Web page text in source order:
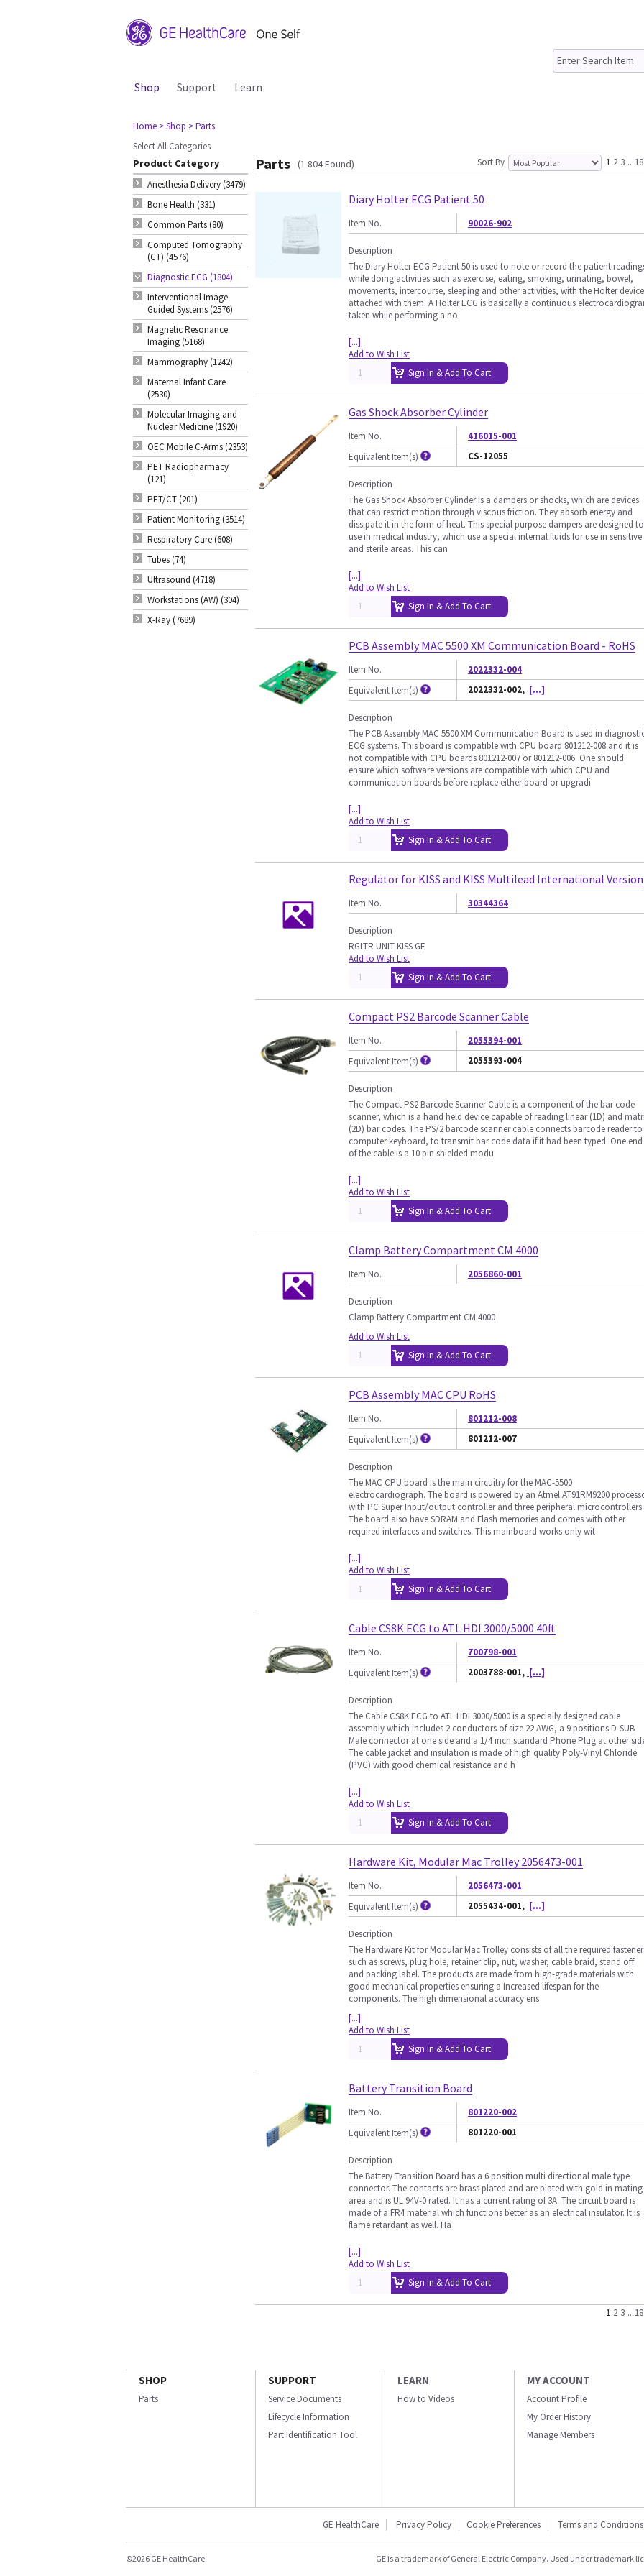
Shop Support Learn
Home > Shop > Parts
Select All Categories
Product Category
Anesthesia Delivery (3479)
Bone Health (331)
Common Parts (80)
Computed Tomography
(CT) (4576)
Diagnostic ECG (1804)
Interventional Image
Guided Systems (2576)
Magnetic Resonance
Imaging (5168)
Mammography (1242)
Maternal Infant Care
(2530)
Molecular Imaging and
Nuclear Medicine (1920)
OEC Mobile C-Arms (2353)
PET Radiopharmacy
(121)
PET/CT (201)
Patient Monitoring (3514)
Respiratory Care (608)
Tubes (74)
Ultrasound (4718)
Workstations (AW) (304)
X-Ray (7689)
Parts (1 804 Found) Sort By 1 2 3 ..
Diary Holter ECG Patient 50
Item No. 90026-902
Description
The Diary Holter ECG Patient 50 is used to note or record the patient
while doing activities such as exercise, eating, smoking, urinating, bowel,
movements, intercourse, sleeping and other activities, with the Holter device
attached with them. A Holter ECG is basically a continuous
taken while performing a no
[...]
Add to Wish List
Sign In & Add To Cart
Gas Shock Absorber Cylinder
Item No.
416015-001
Equivalent Item(s)
CS-12055
Description
The Gas Shock Absorber Cylinder is a dampers or shocks, which are devices
that can restrict motion through viscous friction. They absorb energy and
dissipate it in the form of heat. This special purpose dampers are designed to
use in medical industry, which use a special internal fluids for use in sensitive
and sterile areas. This can
[...]
Add to Wish List
Sign In & Add To Cart
PCB Assembly MAC 5500 XM Communication Board - RoHS
Item No.
2022332-004
Equivalent Item(s)
2022332-002, [...]
Description
The PCB Assembly MAC 5500 XM Communication Board is used in
ECG systems. This board is compatible with CPU board 801212-008 and it is
not compatible with CPU boards 801212-007 or 801212-006. One should
ensure which software versions are compatible with which CPU and
communication boards before replace either board or upgradi
[...]
Add to Wish List
Sign In & Add To Cart
Regulator for KISS and KISS Multilead International Version
Item No. 30344364
Description
RGLTR UNIT KISS GE
Add to Wish List
Sign In & Add To Cart
Compact PS2 Barcode Scanner Cable
Item No.
2055394-001
Equivalent Item(s)
2055393-004
Description
The Compact PS2 Barcode Scanner Cable is a component of the bar code
scanner, which is a hand held device capable of reading linear (1D) and
(2D) bar codes. The PS/2 barcode scanner cable connects barcode reader to
computer keyboard, to transmit bar code data if it had been typed. One end
of the cable is a 10 pin shielded modu
[...]
Add to Wish List
Sign In & Add To Cart
Clamp Battery Compartment CM 4000
Item No. 2056860-001
Description
Clamp Battery Compartment CM 4000
Add to Wish List
Sign In & Add To Cart
PCB Assembly MAC CPU RoHS
Item No.
801212-008
Equivalent Item(s)
801212-007
Description
The MAC CPU board is the main circuitry for the MAC-5500
electrocardiograph. The board is powered by an Atmel AT91RM9200
with PC Super Input/output controller and three peripheral microcontrollers.
The board also have SDRAM and Flash memories and comes with other
required interfaces and switches. This mainboard works only wit
[...]
Add to Wish List
Sign In & Add To Cart
Cable CS8K ECG to ATL HDI 3000/5000 40ft
Item No.
700798-001
Equivalent Item(s)
2003788-001, [...]
Description
The Cable CS8K ECG to ATL HDI 3000/5000 is a specially designed cable
assembly which includes 2 conductors of size 22 AWG, a 9 positions D-SUB
Male connector at one side and a 1/4 inch standard Phone Plug at other
The cable jacket and insulation is made of high quality Poly-Vinyl Chloride
(PVC) with good chemical resistance and h
[...]
Add to Wish List
Sign In & Add To Cart
Hardware Kit, Modular Mac Trolley 2056473-001
Item No.
2056473-001
Equivalent Item(s)
2055434-001, [...]
Description
The Hardware Kit for Modular Mac Trolley consists of all the required
such as screws, plug hole, retainer clip, nut, washer, cable braid, stand off
and packing label. The products are made from high-grade materials with
good mechanical properties ensuring a Increased lifespan for the
components. The high dimensional accuracy ens
[...]
Add to Wish List
Sign In & Add To Cart
Battery Transition Board
Item No.
801220-002
Equivalent Item(s)
801220-001
Description
The Battery Transition Board has a 6 position multi directional male type
connector. The contacts are brass plated and are plated with gold in mating
area and is UL 94V-0 rated. It has a current rating of 3A. The circuit board is
made of a FR4 material which functions better as an electrical insulator. It is
flame retardant as well. Ha
[...]
Add to Wish List
Sign In & Add To Cart
1 2 3 ..
SHOP
Parts
SUPPORT
Service Documents
Lifecycle Information
Part Identification Tool
LEARN
How to Videos
MY ACCOUNT
Account Profile
My Order History
Manage Members
GE HealthCare Privacy Policy Cookie Preferences Terms and Conditions
©2026 GE HealthCare GE is a trademark of General Electric Company. Used under trademark